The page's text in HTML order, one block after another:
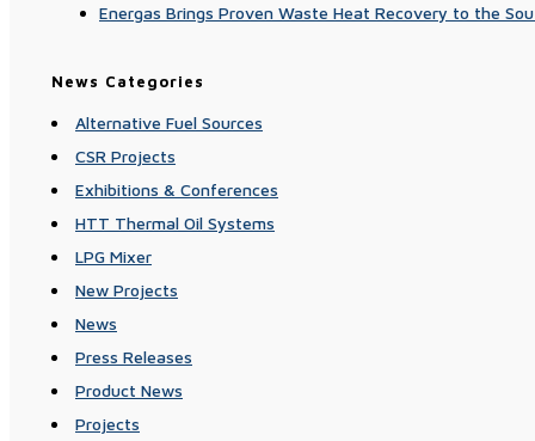
Energas Brings Proven Waste Heat Recovery to the
News Categories
Alternative Fuel Sources
CSR Projects
Exhibitions & Conferences
HTT Thermal Oil Systems
LPG Mixer
New Projects
News
Press Releases
Product News
Projects